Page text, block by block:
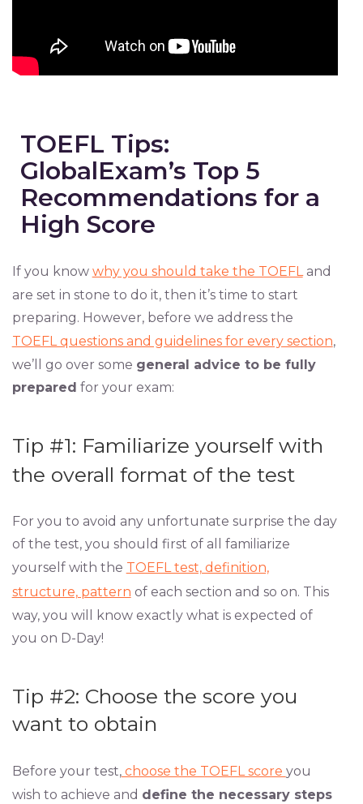
TOEFL Tips:
GlobalExam’s Top 5
Recommendations for a
High Score
If you know why you should take the TOEFLand
are set in stone to do it, then it’s time to start
preparing. However, before we address the
TOEFL questions and guidelines for every section,
we’ll go over some general advice to be fully
prepared for your exam:
Tip #1: Familiarize yourself with
the overall format of the test
For you to avoid any unfortunate surprise the day
of the test, you should first of all familiarize
yourself with the TOEFL test, definition,
structure, pattern of each section and so on. This
way, you will know exactly what is expected of
you on D-Day!
Tip #2: Choose the score you
want to obtain
Before your test,choose the TOEFL score you
wish to achieve and define the necessary steps